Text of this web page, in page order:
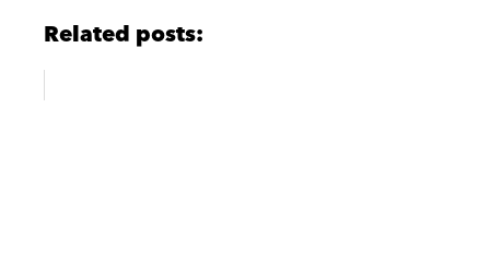
Related posts: